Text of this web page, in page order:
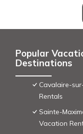
Popular
Destinations
Cavalaire-
Rentals
Sainte-
Vacation